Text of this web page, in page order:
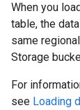
When you
table, the
same
Storage
For
see Loading